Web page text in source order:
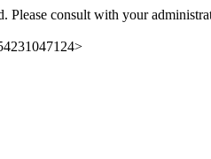
Please consult with your